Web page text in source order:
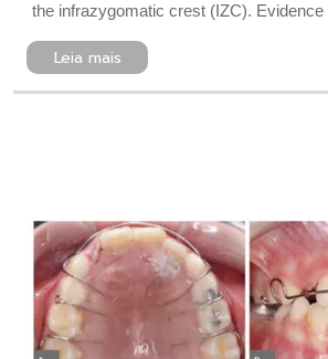
the infrazygomatic crest (IZC). Evidence
Leia mais